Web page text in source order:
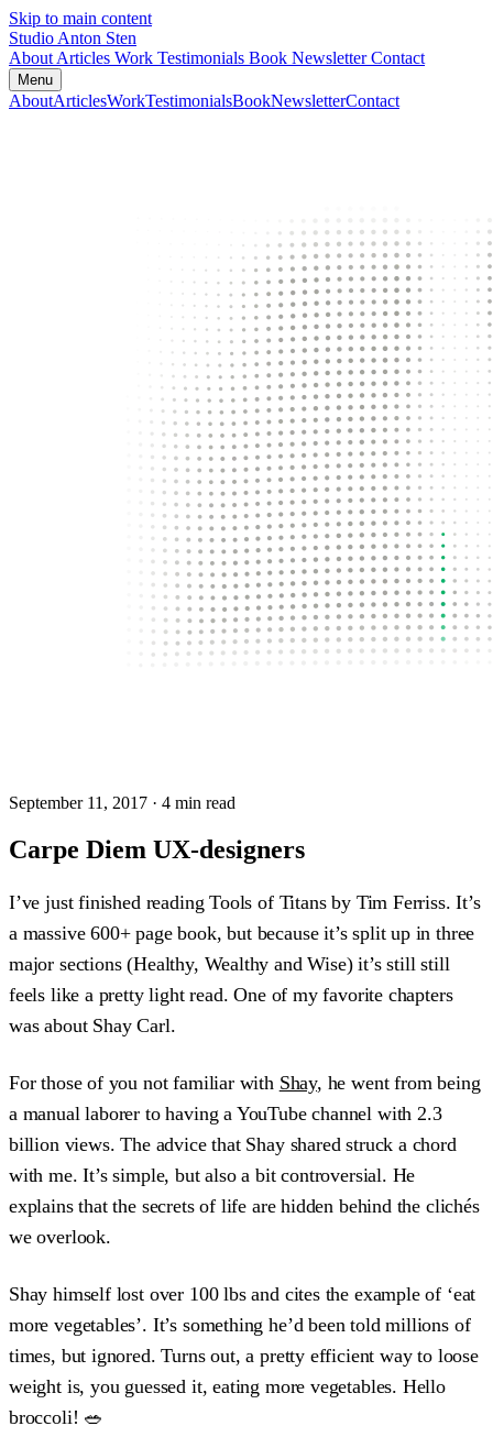
Skip to main content
Studio Anton Sten
About Articles Work Testimonials Book NewsletterContact
Menu
AboutArticlesWorkTestimonialsBookNewsletterContact
September 11, 2017 · 4 min read
Carpe Diem UX-designers
I’ve just finished reading Tools of Titans by Tim Ferriss. It’s
a massive 600+ page book, but because it’s split up in three
major sections (Healthy, Wealthy and Wise) it’s still still
feels like a pretty light read. One of my favorite chapters
was about Shay Carl.
For those of you not familiar with Shay, he went from being
a manual laborer to having a YouTube channel with 2.3
billion views. The advice that Shay shared struck a chord
with me. It’s simple, but also a bit controversial. He
explains that the secrets of life are hidden behind the clichés
we overlook.
Shay himself lost over 100 lbs and cites the example of ‘eat
more vegetables’. It’s something he’d been told millions of
times, but ignored. Turns out, a pretty efficient way to loose
weight is, you guessed it, eating more vegetables. Hello
broccoli! 🥗